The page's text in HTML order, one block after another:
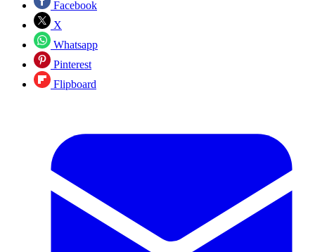
Facebook
X
Whatsapp
Pinterest
Flipboard